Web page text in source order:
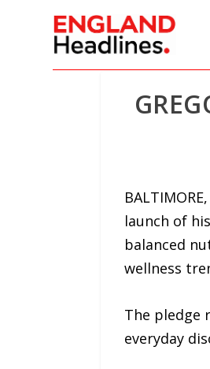
launch of
balanced
wellness
The pledge
everyday